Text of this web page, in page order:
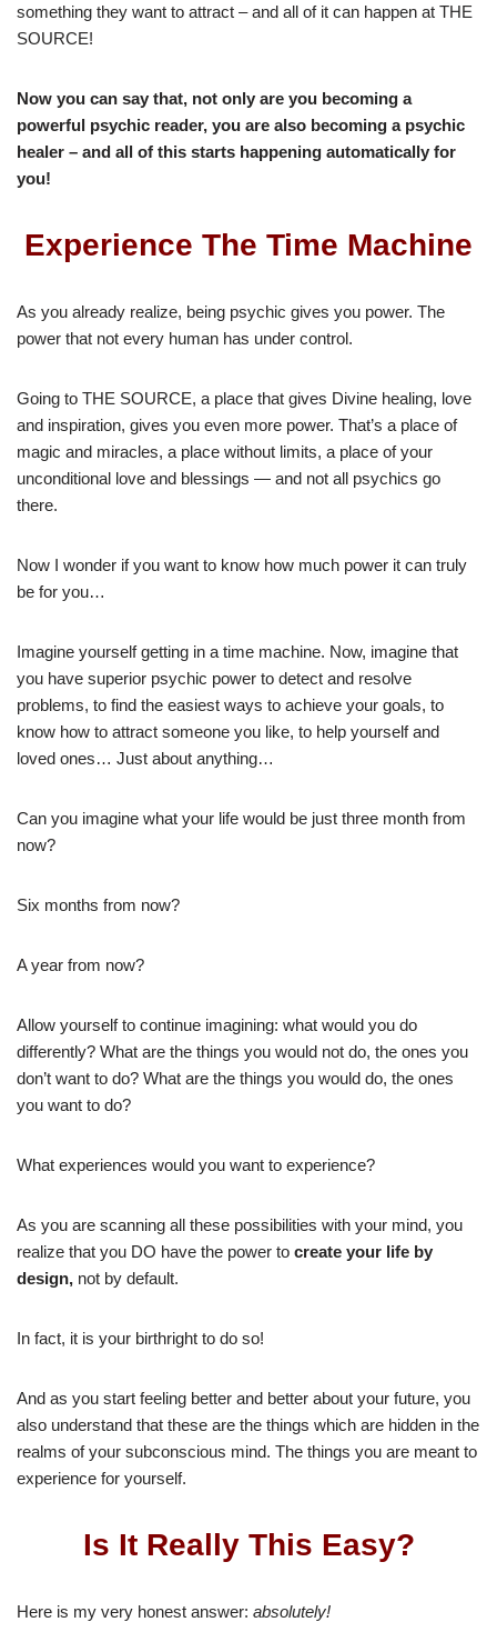
something they want to attract – and all of it can happen at THE
SOURCE!
Now you can say that, not only are you becoming a
powerful psychic reader, you are also becoming a psychic
healer – and all of this starts happening automatically for
you!
Experience The Time Machine
As you already realize, being psychic gives you power. The
power that not every human has under control.
Going to THE SOURCE, a place that gives Divine healing, love
and inspiration, gives you even more power. That’s a place of
magic and miracles, a place without limits, a place of your
unconditional love and blessings — and not all psychics go
there.
Now I wonder if you want to know how much power it can truly
be for you…
Imagine yourself getting in a time machine. Now, imagine that
you have superior psychic power to detect and resolve
problems, to find the easiest ways to achieve your goals, to
know how to attract someone you like, to help yourself and
loved ones… Just about anything…
Can you imagine what your life would be just three month from
now?
Six months from now?
A year from now?
Allow yourself to continue imagining: what would you do
differently? What are the things you would not do, the ones you
don’t want to do? What are the things you would do, the ones
you want to do?
What experiences would you want to experience?
As you are scanning all these possibilities with your mind, you
realize that you DO have the power to create your life by
design, not by default.
In fact, it is your birthright to do so!
And as you start feeling better and better about your future, you
also understand that these are the things which are hidden in the
realms of your subconscious mind. The things you are meant to
experience for yourself.
Is It Really This Easy?
Here is my very honest answer: absolutely!